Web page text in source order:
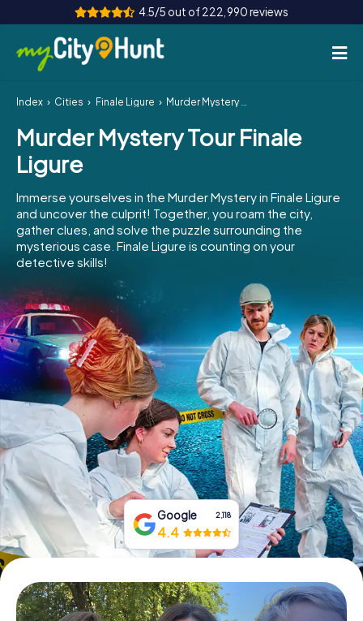
4.5/5 out of 222,990 reviews
How it works
Cities
Tours
Team Building
Tickets
INT AT
ES
IE
IT
NL
Book Tickets
Buy Gift Vouchers
Index Cities Finale Ligure Murder Mystery Tour Finale Ligure
Murder Mystery Tour Finale
Ligure
Immerse yourselves in the Murder Mystery in Finale Ligure
and uncover the culprit! Together, you roam the city,
gather clues, and solve the puzzle surrounding the
mysterious case. Finale Ligure is counting on your
detective skills!
Google 2,118
4.4